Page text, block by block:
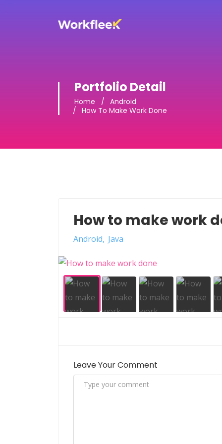
Portfolio Detail
Home
Android
How To Make Work Done
How to make work
Android Java
Leave Your Comment